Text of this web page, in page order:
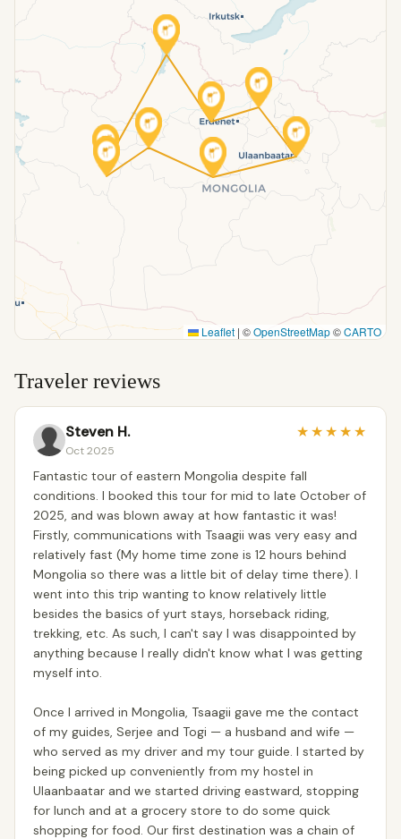
Leaflet | ©OpenStreetMap©CARTO
Traveler reviews
Steven H.
Oct 2025
★★★★★
Fantastic tour of eastern Mongolia despite fall
conditions. I booked this tour for mid to late October of
2025, and was blown away at how fantastic it was!
Firstly, communications with Tsaagii was very easy and
relatively fast (My home time zone is 12 hours behind
Mongolia so there was a little bit of delay time there). I
went into this trip wanting to know relatively little
besides the basics of yurt stays, horseback riding,
trekking, etc. As such, I can't say I was disappointed by
anything because I really didn't know what I was getting
myself into.
Once I arrived in Mongolia, Tsaagii gave me the contact
of my guides, Serjee and Togi — a husband and wife —
who served as my driver and my tour guide. I started by
being picked up conveniently from my hostel in
Ulaanbaatar and we started driving eastward, stopping
for lunch and at a grocery store to do some quick
shopping for food. Our first destination was a chain of